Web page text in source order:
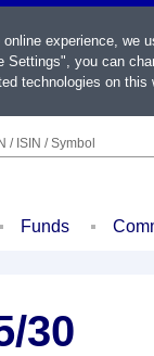
/ ISIN / Symbol
Funds
30
experience,
you can
technologies on